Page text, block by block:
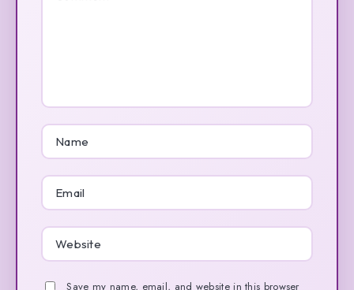
Save my name, email, and website in this browser